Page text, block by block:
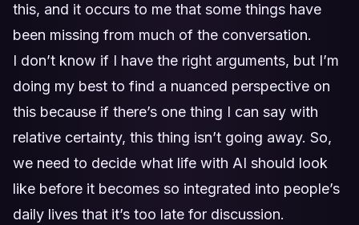
this, and it occurs to me that some things have
been missing from much of the conversation.
I don’t know if I have the right arguments, but I’m
doing my best to find a nuanced perspective on
this because if there’s one thing I can say with
relative certainty, this thing isn’t going away. So,
we need to decide what life with AI should look
like before it becomes so integrated into people’s
daily lives that it’s too late for discussion.